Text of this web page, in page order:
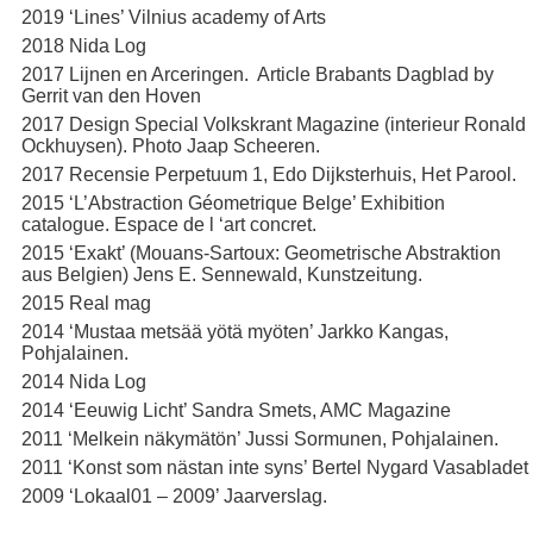
2019 ‘Lines’ Vilnius academy of Arts
2018 Nida Log
2017 Lijnen en Arceringen. Article Brabants Dagblad by
Gerrit van den Hoven
2017 Design Special Volkskrant Magazine (interieur Ronald
Ockhuysen). Photo Jaap Scheeren.
2017 Recensie Perpetuum 1, Edo Dijksterhuis, Het Parool.
2015 ‘L’Abstraction Géometrique Belge’ Exhibition
catalogue. Espace de l ‘art concret.
2015 ‘Exakt’ (Mouans-Sartoux: Geometrische Abstraktion
aus Belgien) Jens E. Sennewald, Kunstzeitung.
2015 Real mag
2014 ‘Mustaa metsää yötä myöten’ Jarkko Kangas,
Pohjalainen.
2014 Nida Log
2014 ‘Eeuwig Licht’ Sandra Smets, AMC Magazine
2011 ‘Melkein näkymätön’ Jussi Sormunen, Pohjalainen.
2011 ‘Konst som nästan inte syns’ Bertel Nygard Vasabladet
2009 ‘Lokaal01 – 2009’ Jaarverslag.